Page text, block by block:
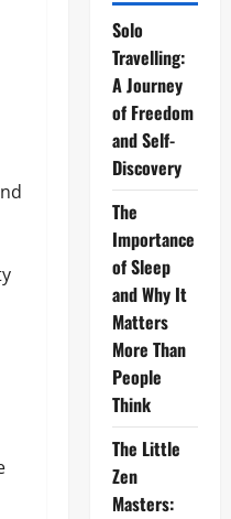
Solo
Travelling:
A Journey
of Freedom
and Self-
Discovery
The
Importance
of Sleep
and Why It
Matters
More Than
People
Think
The Little
Zen
Masters: